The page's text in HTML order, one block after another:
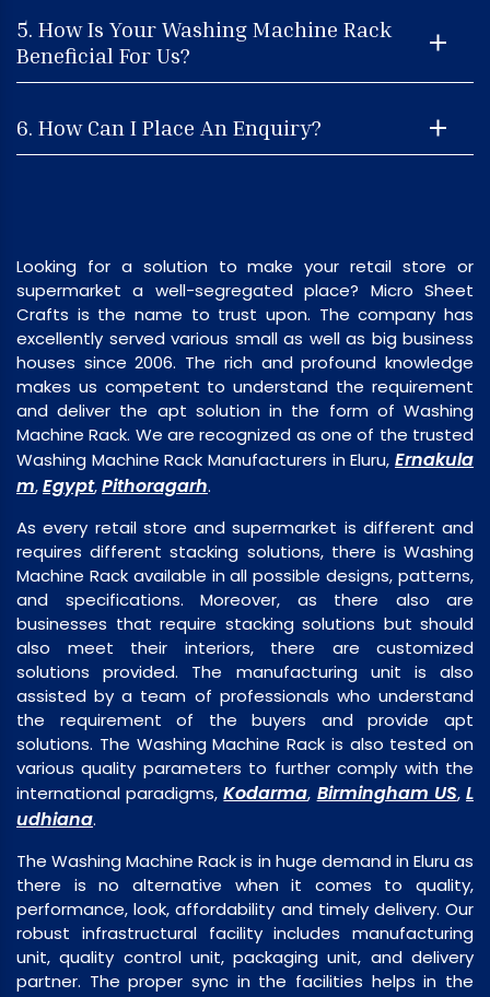
5. How Is Your Washing Machine Rack
Beneficial For Us?
6. How Can I Place An Enquiry?
Looking for a solution to make your retail store or
supermarket a well-segregated place? Micro Sheet
Crafts is the name to trust upon. The company has
excellently served various small as well as big business
houses since 2006. The rich and profound knowledge
makes us competent to understand the requirement
and deliver the apt solution in the form of Washing
Machine Rack. We are recognized as one of the trusted
Washing Machine Rack Manufacturers in Eluru, Ernakula
m,Egypt,Pithoragarh.
As every retail store and supermarket is different and
requires different stacking solutions, there is Washing
Machine Rack available in all possible designs, patterns,
and specifications. Moreover, as there also are
businesses that require stacking solutions but should
also meet their interiors, there are customized
solutions provided. The manufacturing unit is also
assisted by a team of professionals who understand
the requirement of the buyers and provide apt
solutions. The Washing Machine Rack is also tested on
various quality parameters to further comply with the
international paradigms,Kodarma, Birmingham US,L
udhiana.
The Washing Machine Rack is in huge demand in Eluru as
there is no alternative when it comes to quality,
performance, look, affordability and timely delivery. Our
robust infrastructural facility includes manufacturing
unit, quality control unit, packaging unit, and delivery
partner. The proper sync in the facilities helps in the